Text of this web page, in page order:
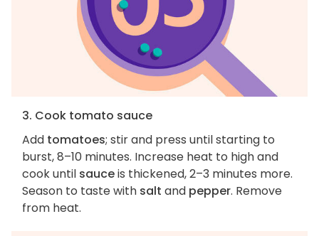
3. Cook tomato sauce
Add tomatoes; stir and press until starting to
burst, 8–10 minutes. Increase heat to high and
cook until sauceis thickened, 2–3 minutes more.
Season to taste with salt and pepper. Remove
from heat.